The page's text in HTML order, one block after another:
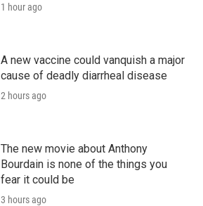
1 hour ago
A new vaccine could vanquish a major
cause of deadly diarrheal disease
2 hours ago
The new movie about Anthony
Bourdain is none of the things you
fear it could be
3 hours ago